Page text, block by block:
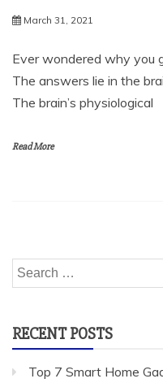
March 31, 2021
Ever wondered why you
The answers lie in the
The brain’s physiological
Read More
Search
for:
RECENT POSTS
Top 7 Smart Home